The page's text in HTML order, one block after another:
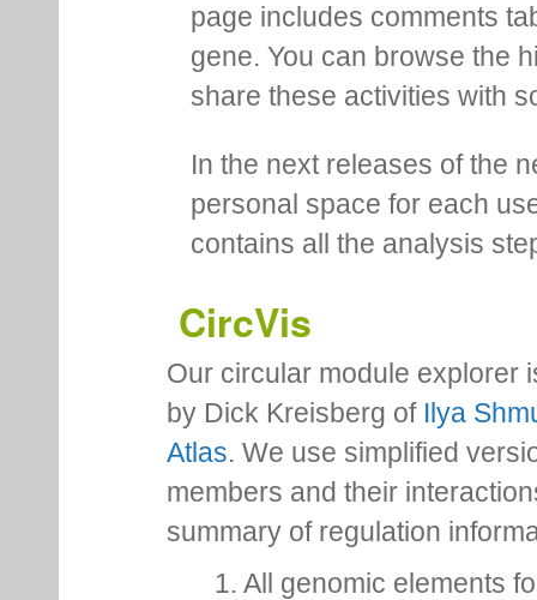
page includes comments
gene. You can browse the
share these activities with
In the next releases of the
personal space for each
contains all the analysis
CircVis
Our circular module explorer
by Dick Kreisberg of Ilya
Atlas. We use simplified
members and their
summary of regulation
1. All genomic elements